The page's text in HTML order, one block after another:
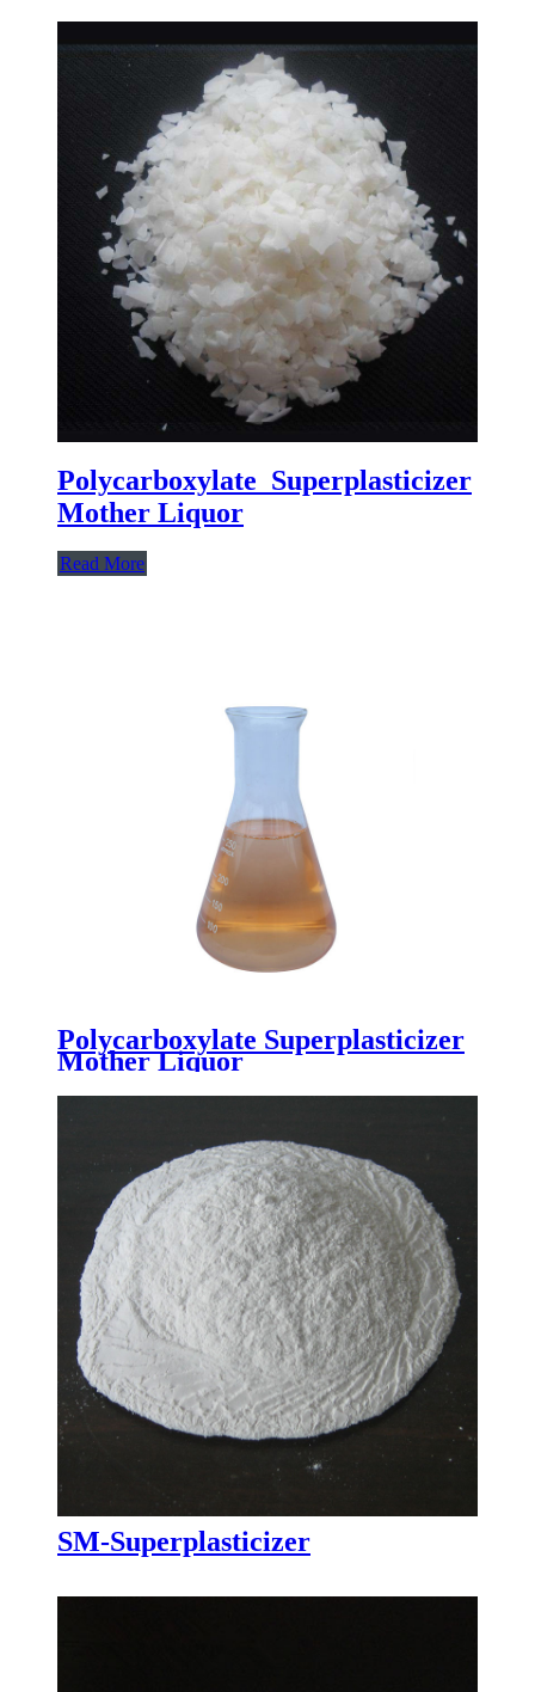
Polycarboxylate Superplasticizer
Mother Liquor
Read More
Polycarboxylate Superplasticizer
Mother Liquor
SM-Superplasticizer